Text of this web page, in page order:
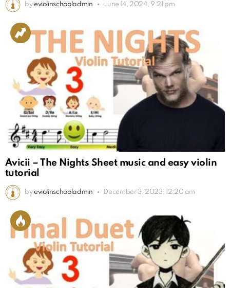
by eviolinschooladmin June 14, 2024, 9:21 pm
Avicii – The Nights Sheet music and easy violin
tutorial
by eviolinschooladmin December 3, 2023, 12:20 am